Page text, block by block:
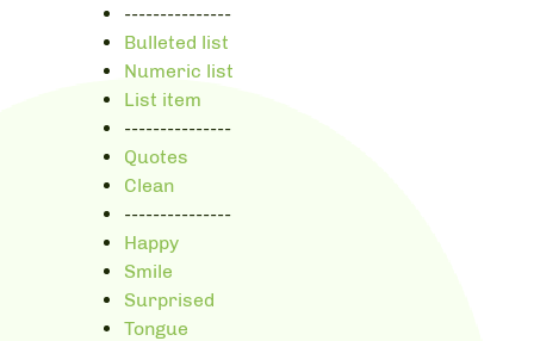
---------------
Bulleted list
Numeric list
List item
---------------
Quotes
Clean
---------------
Happy
Smile
Surprised
Tongue